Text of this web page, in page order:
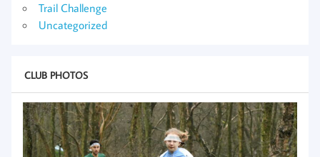
Trail Challenge
Uncategorized
CLUB PHOTOS